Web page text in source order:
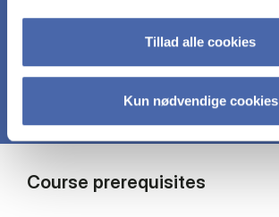
Tillad alle cookies
Kun nødvendige cookies
Course prerequisites